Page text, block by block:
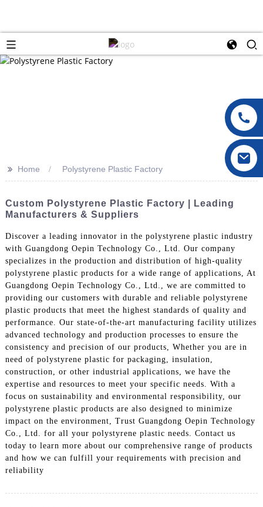
>> Home Polystyrene Plastic Factory
Custom Polystyrene Plastic Factory | Leading
Manufacturers & Suppliers
Discover a leading innovator in the polystyrene plastic industry
with Guangdong Oepin Technology Co., Ltd. Our company
specializes in the production and distribution of high-quality
polystyrene plastic products for a wide range of applications, At
Guangdong Oepin Technology Co., Ltd., we are committed to
providing our customers with durable and reliable polystyrene
plastic products that meet the highest standards of quality and
performance. Our state-of-the-art manufacturing facility utilizes
advanced technology and production processes to ensure the
consistency and precision of our products, Whether you are in
need of polystyrene plastic for packaging, insulation,
construction, or other industrial applications, we have the
expertise and resources to meet your specific needs. With a
focus on sustainability and environmental responsibility, our
polystyrene plastic products are also designed to minimize
impact on the environment, Trust Guangdong Oepin Technology
Co., Ltd. for all your polystyrene plastic needs. Contact us
today to learn more about our comprehensive range of products
and how we can fulfill your requirements with precision and
reliability